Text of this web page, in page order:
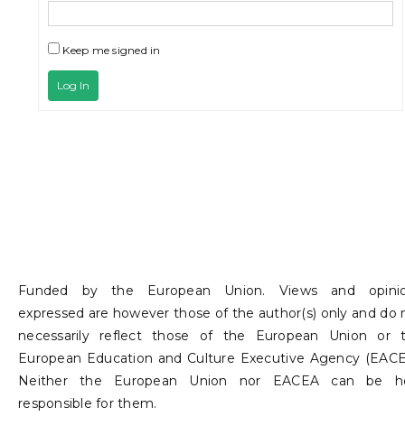
Keep me signed in
Log In
Funded by the European Union. Views and
expressed are however those of the author(s) only and do
necessarily reflect those of the European Union or
European Education and Culture Executive Agency
Neither the European Union nor EACEA can be
responsible for them.